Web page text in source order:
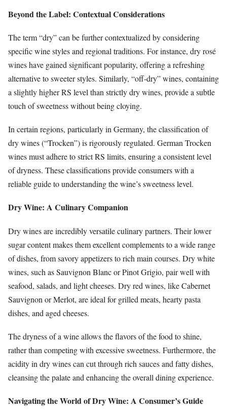
Beyond the Label: Contextual Considerations
The term “dry” can be further contextualized by considering
specific wine styles and regional traditions. For instance, dry rosé
wines have gained significant popularity, offering a refreshing
alternative to sweeter styles. Similarly, “off-dry” wines, containing
a slightly higher RS level than strictly dry wines, provide a subtle
touch of sweetness without being cloying.
In certain regions, particularly in Germany, the classification of
dry wines (“Trocken”) is rigorously regulated. German Trocken
wines must adhere to strict RS limits, ensuring a consistent level
of dryness. These classifications provide consumers with a
reliable guide to understanding the wine’s sweetness level.
Dry Wine: A Culinary Companion
Dry wines are incredibly versatile culinary partners. Their lower
sugar content makes them excellent complements to a wide range
of dishes, from savory appetizers to rich main courses. Dry white
wines, such as Sauvignon Blanc or Pinot Grigio, pair well with
seafood, salads, and light cheeses. Dry red wines, like Cabernet
Sauvignon or Merlot, are ideal for grilled meats, hearty pasta
dishes, and aged cheeses.
The dryness of a wine allows the flavors of the food to shine,
rather than competing with excessive sweetness. Furthermore, the
acidity in dry wines can cut through rich sauces and fatty dishes,
cleansing the palate and enhancing the overall dining experience.
Navigating the World of Dry Wine: A Consumer’s Guide